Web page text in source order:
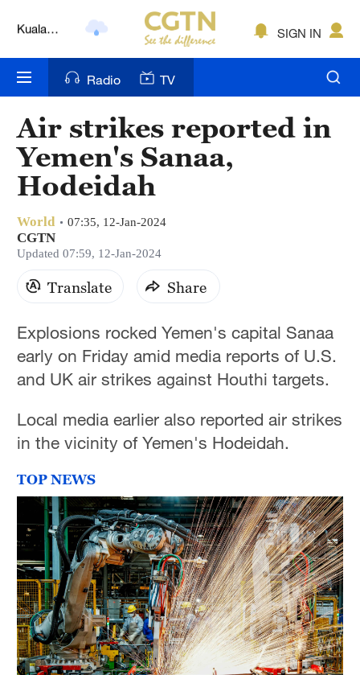
London
Bengaluru
New York
Mumbai
Hyderabad
Sydney
SIGN IN
Radio TV
Air strikes reported in
Yemen's Sanaa,
Hodeidah
World 07:35, 12-Jan-2024
CGTN
Updated 07:59, 12-Jan-2024
Translate Share
Explosions rocked Yemen's capital Sanaa
early on Friday amid media reports of U.S.
and UK air strikes against Houthi targets.
Local media earlier also reported air strikes
in the vicinity of Yemen's Hodeidah.
TOP NEWS